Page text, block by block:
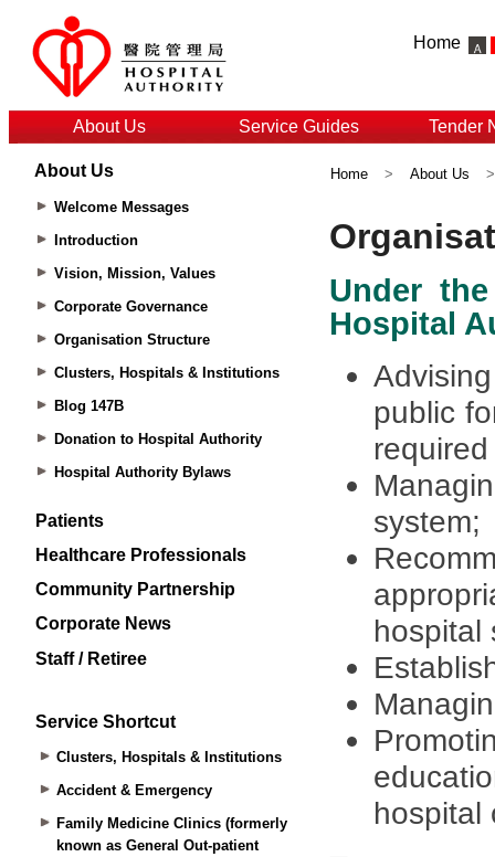
Home
About Us Service Guides Tender
About Us
Welcome Messages
Introduction
Vision, Mission, Values
Corporate Governance
Organisation Structure
Clusters, Hospitals & Institutions
Blog 147B
Donation to Hospital Authority
Hospital Authority Bylaws
Patients
Healthcare Professionals
Community Partnership
Corporate News
Staff / Retiree
Service Shortcut
Clusters, Hospitals & Institutions
Accident & Emergency
Family Medicine Clinics (formerly
known as General Out-patient
Home > About Us